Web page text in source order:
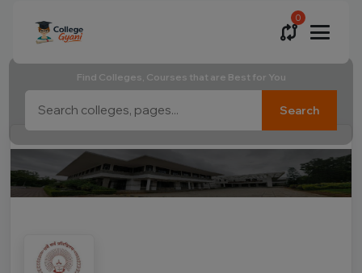
0
Find Colleges, Courses that are Best for You
Search